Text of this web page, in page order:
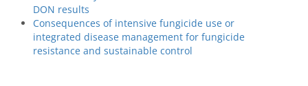
DON results
Consequences of intensive fungicide use or
integrated disease management for fungicide
resistance and sustainable control